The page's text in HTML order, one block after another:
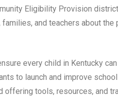
Eligibility Provision
and teachers about
every child in Kentucky
to launch and improve
offering tools, resources, and